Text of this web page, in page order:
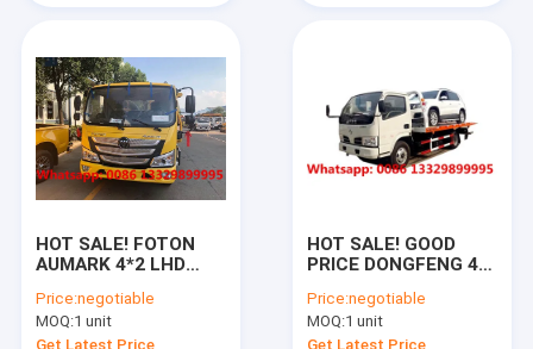
tractor head truck
HOT SALE! FOTON
AUMARK 4*2 LHD
3T road block
removal car, Mini
Price:negotiable
MOQ:1 unit
Get Latest Price
HOT SALE! GOOD
PRICE DONGFENG 4*2
wrecker towing truck,
Street repair
Price:negotiable
MOQ:1 unit
Get Latest Price